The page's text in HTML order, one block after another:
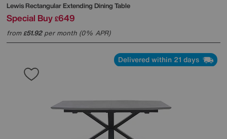
Lewis Rectangular Extending Dining Table
Special Buy £649
from£51.92per month (0% APR)
Delivered within 21 days